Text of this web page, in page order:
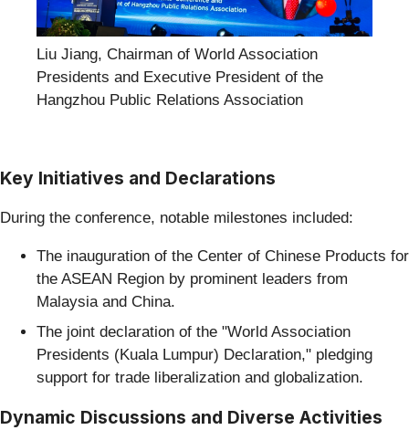
Liu Jiang, Chairman of World Association
Presidents and Executive President of the
Hangzhou Public Relations Association
Key Initiatives and Declarations
During the conference, notable milestones included:
The inauguration of the Center of Chinese Products for
the ASEAN Region by prominent leaders from
Malaysia and China.
The joint declaration of the "World Association
Presidents (Kuala Lumpur) Declaration," pledging
support for trade liberalization and globalization.
Dynamic Discussions and Diverse Activities